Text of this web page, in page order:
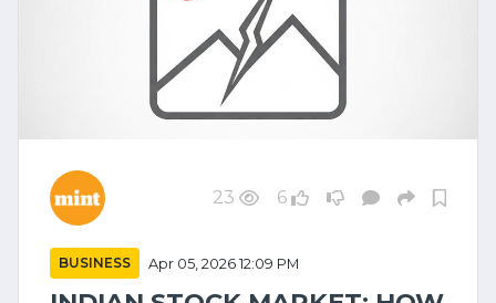
23 6
BUSINESS Apr 05, 2026 12:09 PM